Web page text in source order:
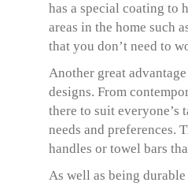
has a special coating to
areas in the home such
that you don’t need to
Another great
designs. From
there to suit everyone’s
needs and preferences.
handles or towel bars
As well as being